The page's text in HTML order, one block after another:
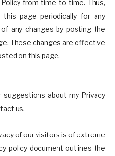
from time to time. Thus,
page periodically for any
any changes by posting the
These changes are effective
on this page.
suggestions about my Privacy
us.
of our visitors is of extreme
policy document outlines the